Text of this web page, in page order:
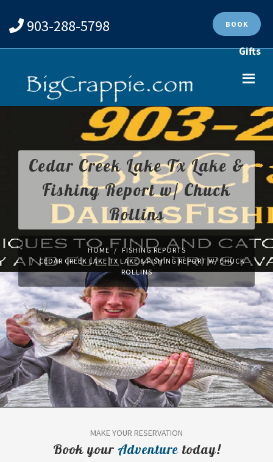
903-288-5798 BOOK
Gifts
Cedar Creek Lake Tx Lake &
Fishing Report w/ Chuck
Rollins
HOME
FISHING REPORTS
CEDAR CREEK LAKE TX LAKE & FISHING REPORT W/ CHUCK
ROLLINS
MAKE YOUR RESERVATION
Book your Adventure today!